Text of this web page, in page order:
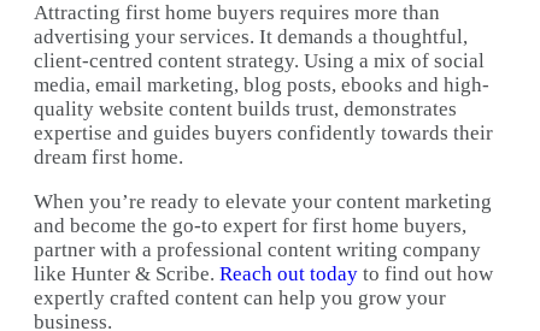
Attracting first home buyers requires more than
advertising your services. It demands a thoughtful,
client-centred content strategy. Using a mix of social
media, email marketing, blog posts, ebooks and high-
quality website content builds trust, demonstrates
expertise and guides buyers confidently towards their
dream first home.
When you’re ready to elevate your content marketing
and become the go-to expert for first home buyers,
partner with a professional content writing company
like Hunter & Scribe. Reach out today to find out how
expertly crafted content can help you grow your
business.